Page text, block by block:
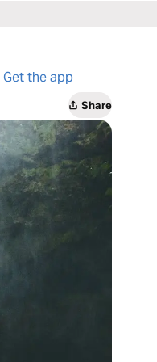
Get the app
Share